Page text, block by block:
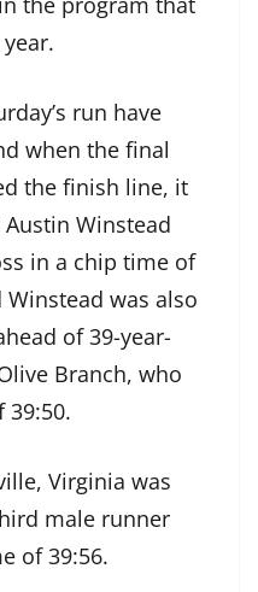
run have
when the final
the finish line, it
Winstead
in a chip time of
Winstead was also
of 39-year-
Branch, who
39:50.
Virginia was
male runner
of 39:56.